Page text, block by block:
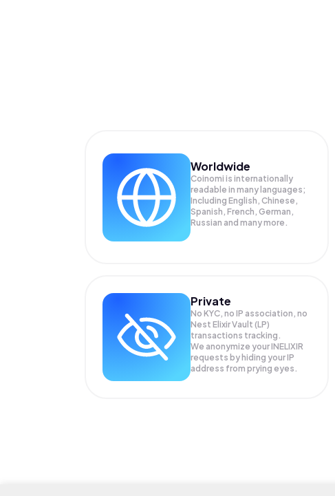
Worldwide
Coinomi is internationally
readable in many languages;
Including English, Chinese,
Spanish, French, German,
Russian and many more.
Private
No KYC, no IP association, no
Nest Elixir Vault (LP)
transactions tracking.
We anonymize yourINELIXIR
requests by hiding your IP
address from prying eyes.